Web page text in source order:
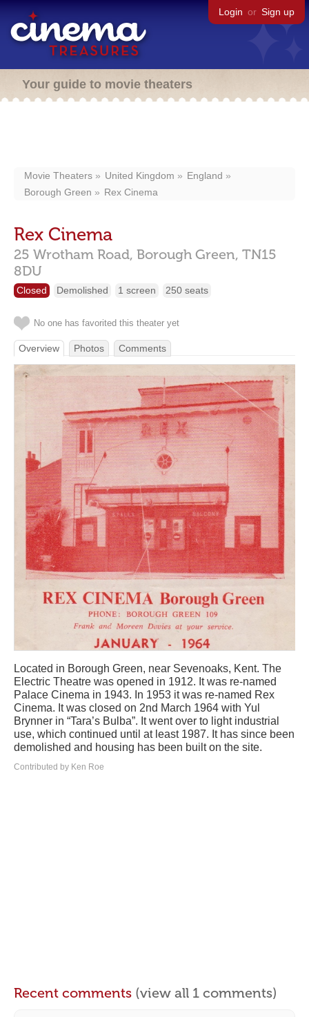
Login or Sign up
Your guide to movie theaters
Movie Theaters United Kingdom
England
Borough Green
Rex Cinema
Rex Cinema
25 Wrotham Road, Borough Green, TN15
8DU
Closed Demolished 1 screen 250 seats
No one has favorited this theater yet
Overview Photos Comments
Located in Borough Green, near Sevenoaks, Kent. The
Electric Theatre was opened in 1912. It was re-named
Palace Cinema in 1943. In 1953 it was re-named Rex
Cinema. It was closed on 2nd March 1964 with Yul
Brynner in “Tara’s Bulba”. It went over to light industrial
use, which continued until at least 1987. It has since been
demolished and housing has been built on the site.
Contributed by Ken Roe
Recent comments (view all 1 comments)